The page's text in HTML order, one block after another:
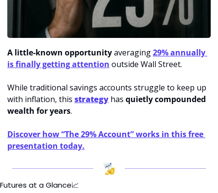
A little-known opportunity averaging 29% annually
is finally getting attention outside Wall Street.
While traditional savings accounts struggle to keep up
with inflation, this strategy has quietly compounded
wealth for years.
Discover how “The 29% Account” works in this free
presentation today.
Futures at a Glance📈